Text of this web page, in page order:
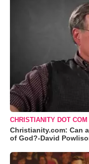
CHRISTIANITY DOT COM
Christianity.com: Can
of God?-David